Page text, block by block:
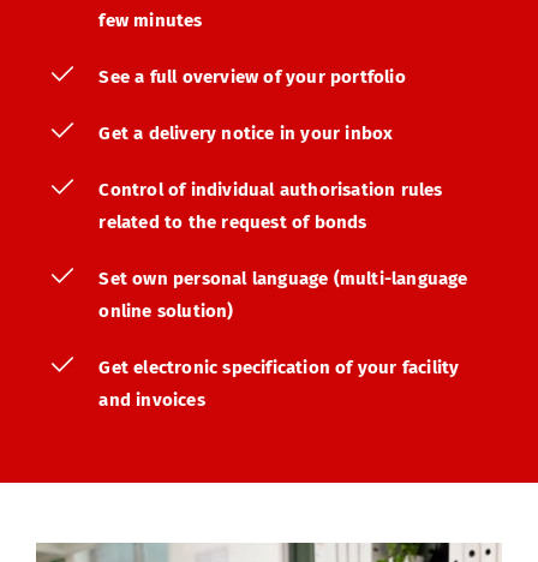
few minutes
See a full overview of your portfolio
Get a delivery notice in your inbox
Control of individual authorisation rules
related to the request of bonds
Set own personal language (multi-language
online solution)
Get electronic specification of your facility
and invoices